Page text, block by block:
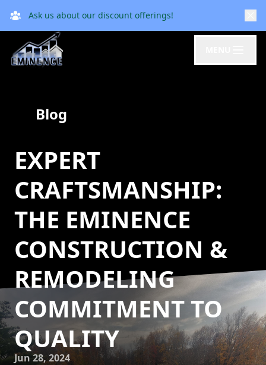
Ask us about our discount offerings!
Blog
EXPERT
CRAFTSMANSHIP:
THE EMINENCE
CONSTRUCTION &
REMODELING
COMMITMENT TO
QUALITY
Jun 28, 2024